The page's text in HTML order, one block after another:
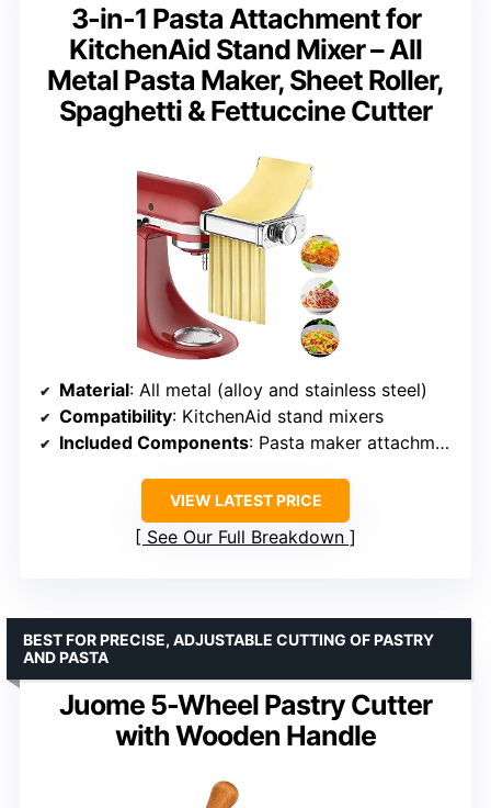
3-in-1 Pasta Attachment for
KitchenAid Stand Mixer – All
Metal Pasta Maker, Sheet Roller,
Spaghetti & Fettuccine Cutter
Material: All metal (alloy and stainless steel)
Compatibility: KitchenAid stand mixers
Included Components: Pasta maker attachment, cleaning brush
VIEW LATEST PRICE
See Our Full Breakdown
Juome 5-Wheel Pastry Cutter
with Wooden Handle
BEST FOR PRECISE, ADJUSTABLE CUTTING OF PASTRY
AND PASTA